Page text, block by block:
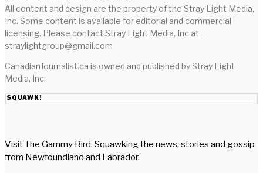
All content and design are the property of the Stray Light Media,
Inc. Some content is available for editorial and commercial
licensing. Please contact Stray Light Media, Inc at
straylightgroup@gmail.com
CanadianJournalist.ca is owned and published by Stray Light
Media, Inc.
SQUAWK!
Visit The Gammy Bird. Squawking the news, stories and gossip
from Newfoundland and Labrador.